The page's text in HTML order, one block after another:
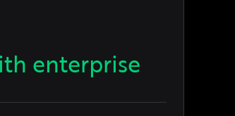
enterprise